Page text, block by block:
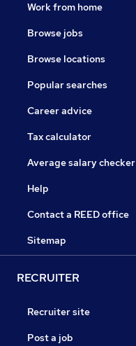
Work from home
Browse jobs
Browse locations
Popular searches
Career advice
Tax calculator
Average salary checker
Help
Contact a REED office
Sitemap
RECRUITER
Recruiter site
Post a job